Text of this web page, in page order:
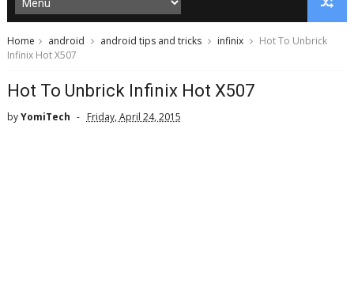
Home android android tips and tricks infinix
Hot To Unbrick
Infinix Hot X507
Hot To Unbrick Infinix Hot X507
byYomiTech Friday, April 24, 2015